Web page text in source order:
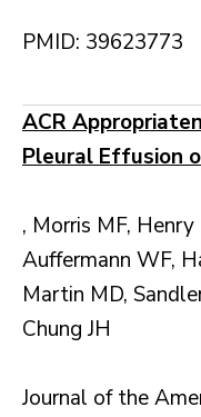
PMID: 39623773
ACR
Pleural Effusion
, Morris MF,
Auffermann WF,
Martin MD,
Chung JH
Journal of the